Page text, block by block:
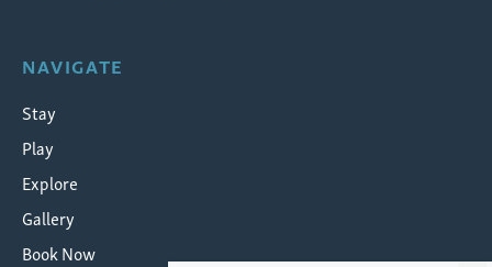
NAVIGATE
Stay
Play
Explore
Gallery
Book Now